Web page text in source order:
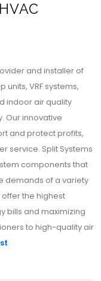
and installer of
VRF systems,
indoor air quality
Our innovative
and protect profits,
service. Split Systems
components that
demands of a variety
the highest
bills and maximizing
to high-quality air